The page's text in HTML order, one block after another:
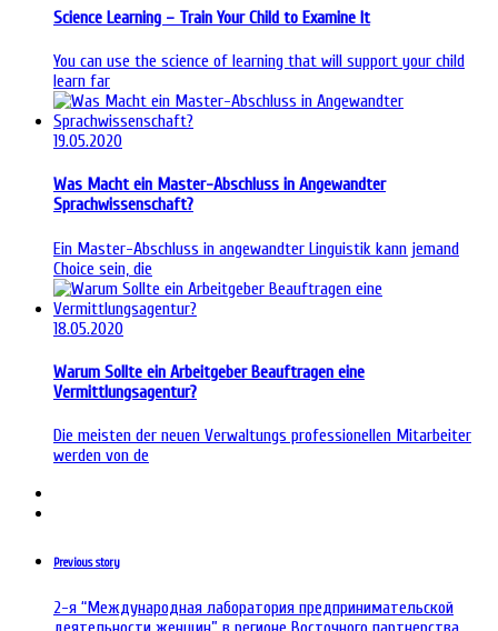
Science Learning – Train Your Child to Examine It
You can use the science of learning that will support your child
learn far
19.05.2020
Was Macht ein Master-Abschluss in Angewandter
Sprachwissenschaft?
Ein Master-Abschluss in angewandter Linguistik kann jemand
Choice sein, die
18.05.2020
Warum Sollte ein Arbeitgeber Beauftragen eine
Vermittlungsagentur?
Die meisten der neuen Verwaltungs professionellen Mitarbeiter
werden von de
Previous story
2-я “Международная лаборатория предпринимательской